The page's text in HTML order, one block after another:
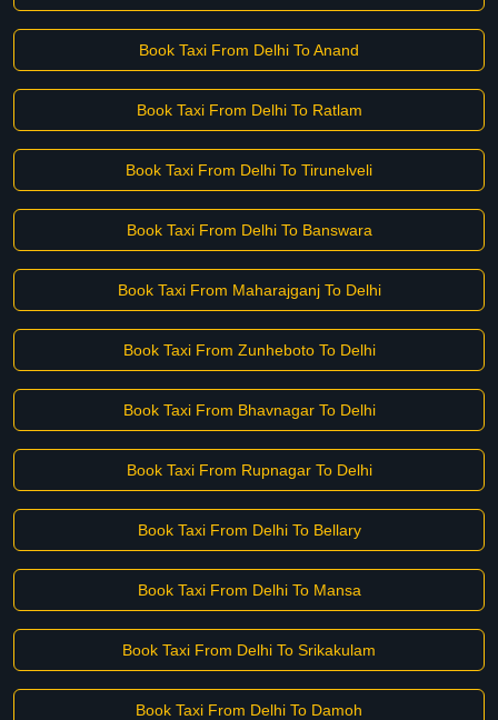
Book Taxi From Delhi To Anand
Book Taxi From Delhi To Ratlam
Book Taxi From Delhi To Tirunelveli
Book Taxi From Delhi To Banswara
Book Taxi From Maharajganj To Delhi
Book Taxi From Zunheboto To Delhi
Book Taxi From Bhavnagar To Delhi
Book Taxi From Rupnagar To Delhi
Book Taxi From Delhi To Bellary
Book Taxi From Delhi To Mansa
Book Taxi From Delhi To Srikakulam
Book Taxi From Delhi To Damoh